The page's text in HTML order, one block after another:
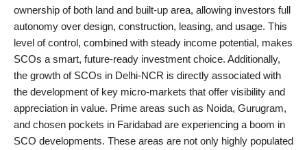
ownership of both land and built-up area, allowing investors full
autonomy over design, construction, leasing, and usage. This
level of control, combined with steady income potential, makes
SCOs a smart, future-ready investment choice. Additionally,
the growth of SCOs in Delhi-NCR is directly associated with
the development of key micro-markets that offer visibility and
appreciation in value. Prime areas such as Noida, Gurugram,
and chosen pockets in Faridabad are experiencing a boom in
SCO developments. These areas are not only highly populated